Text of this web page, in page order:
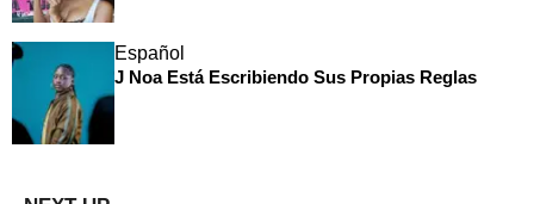
Español
J Noa Está Escribiendo Sus Propias Reglas